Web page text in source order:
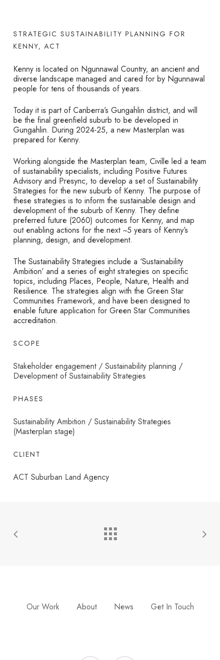
STRATEGIC SUSTAINABILITY PLANNING FOR
KENNY, ACT
Kenny is located on Ngunnawal Country, an ancient and
diverse landscape managed and cared for by Ngunnawal
people for tens of thousands of years.
Today it is part of Canberra’s Gungahlin district, and will
be the final greenfield suburb to be developed in
Gungahlin. During 2024-25, a new Masterplan was
prepared for Kenny.
Working alongside the Masterplan team, Civille led a team
of sustainability specialists, including Positive Futures
Advisory and Presync, to develop a set of Sustainability
Strategies for the new suburb of Kenny. The purpose of
these strategies is to inform the sustainable design and
development of the suburb of Kenny. They define
preferred future (2060) outcomes for Kenny, and map
out enabling actions for the next ~5 years of Kenny’s
planning, design, and development.
The Sustainability Strategies include a ‘Sustainability
Ambition’ and a series of eight strategies on specific
topics, including Places, People, Nature, Health and
Resilience. The strategies align with the Green Star
Communities Framework, and have been designed to
enable future application for Green Star Communities
accreditation.
SCOPE
Stakeholder engagement / Sustainability planning /
Development of Sustainability Strategies
PHASES
Sustainability Ambition / Sustainability Strategies
(Masterplan stage)
CLIENT
ACT Suburban Land Agency
Our Work About News Get In Touch